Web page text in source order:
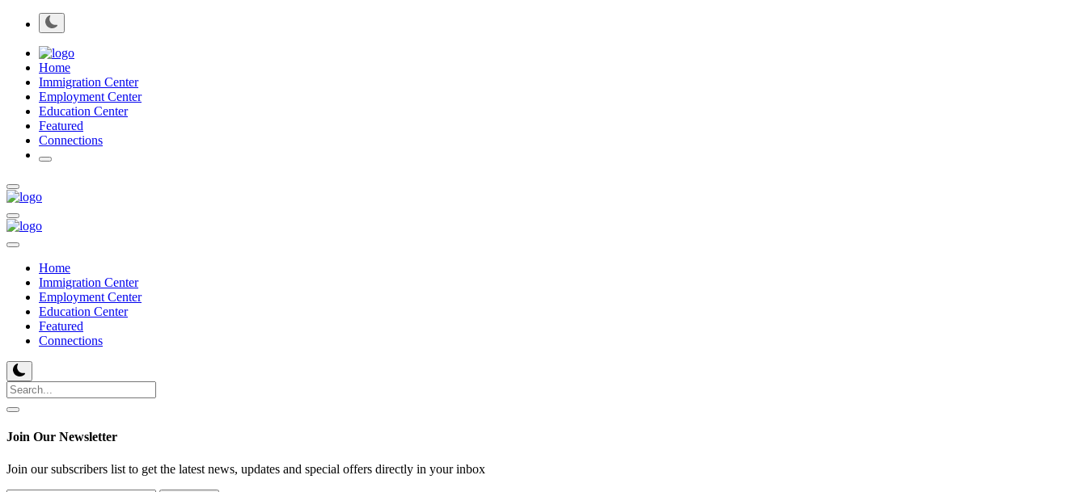
Home
Immigration Center
Employment Center
Education Center
Featured
Connections
Home
Immigration Center
Employment Center
Education Center
Featured
Connections
Join Our Newsletter
Join our subscribers list to get the latest news, updates and special offers directly in your inbox